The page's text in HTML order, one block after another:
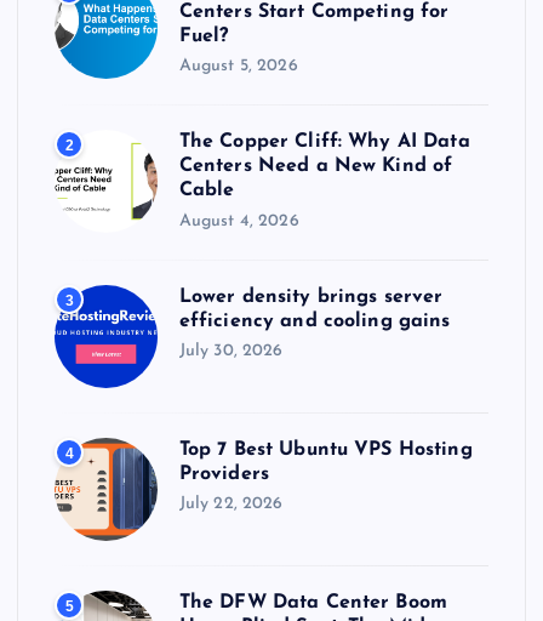
Centers Start Competing for
Fuel?
August 5, 2026
2
The Copper Cliff: Why AI Data
Centers Need a New Kind of
Cable
August 4, 2026
3
Lower density brings server
efficiency and cooling gains
July 30, 2026
4
Top 7 Best Ubuntu VPS Hosting
Providers
July 22, 2026
5
The DFW Data Center Boom